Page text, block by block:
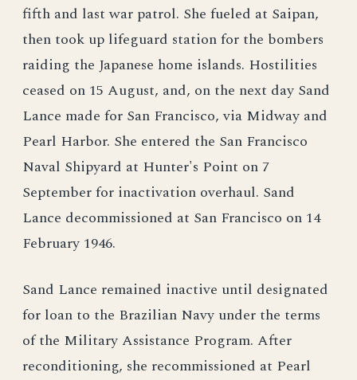
fifth and last war patrol. She fueled at Saipan,
then took up lifeguard station for the bombers
raiding the Japanese home islands. Hostilities
ceased on 15 August, and, on the next day Sand
Lance made for San Francisco, via Midway and
Pearl Harbor. She entered the San Francisco
Naval Shipyard at Hunter's Point on 7
September for inactivation overhaul. Sand
Lance decommissioned at San Francisco on 14
February 1946.
Sand Lance remained inactive until designated
for loan to the Brazilian Navy under the terms
of the Military Assistance Program. After
reconditioning, she recommissioned at Pearl